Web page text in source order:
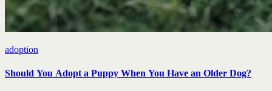
adoption
Should You Adopt a Puppy When You Have an Older Dog?